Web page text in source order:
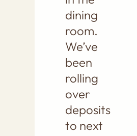
dining
room.
We’ve
been
rolling
over
deposits
to next